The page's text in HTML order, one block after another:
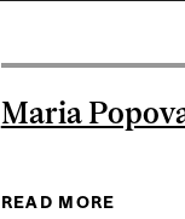
Maria
READ MORE